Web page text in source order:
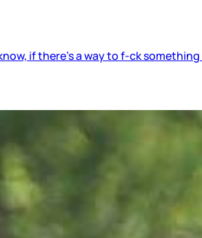
if there’s a way to f-ck